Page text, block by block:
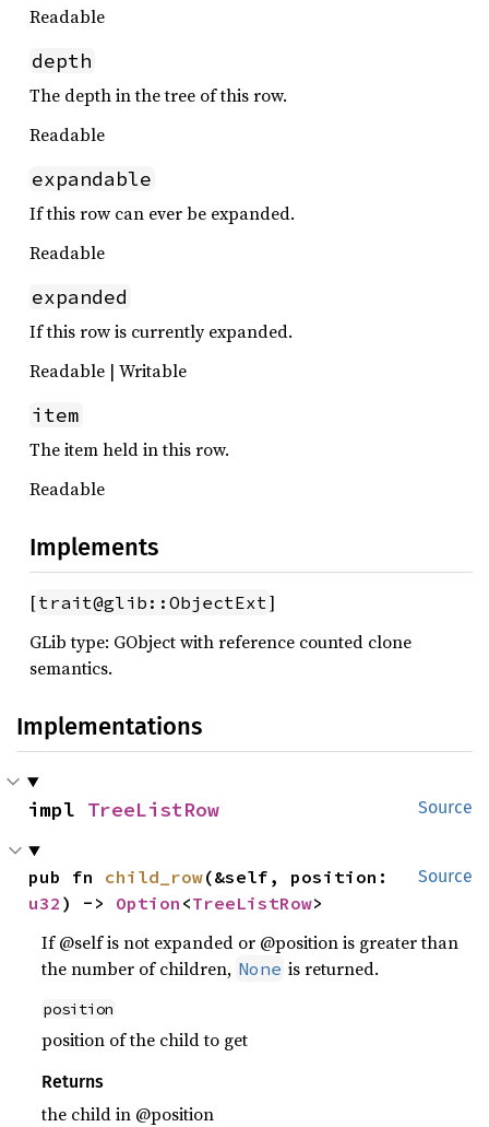
Readable
depth
The depth in the tree of this row.
Readable
expandable
If this row can ever be expanded.
Readable
expanded
If this row is currently expanded.
Readable | Writable
item
The item held in this row.
Readable
Implements
[trait@glib::ObjectExt]
GLib type: GObject with reference counted clone
semantics.
Implementations
Source
impl TreeListRow
Source
pub fn child_row
u32 ) -> Option <TreeListRow>
If @self is not expanded or @position is greater than
the number of children, None is returned.
position
position of the child to get
Returns
the child in @position